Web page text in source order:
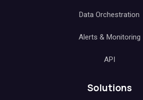
Data Orchestration
Alerts & Monitoring
API
Solutions